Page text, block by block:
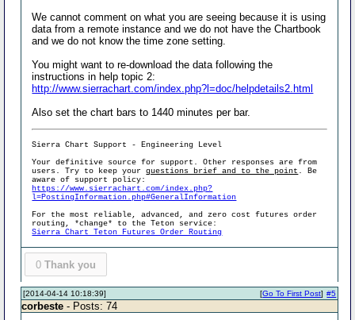
We cannot comment on what you are seeing because it is using
data from a remote instance and we do not have the Chartbook
and we do not know the time zone setting.
You might want to re-download the data following the
instructions in help topic 2:
http://www.sierrachart.com/index.php?l=doc/helpdetails2.html
Also set the chart bars to 1440 minutes per bar.
Sierra Chart Support - Engineering Level
Your definitive source for support. Other responses are from
users. Try to keep yourquestions brief and to the point . Be
aware of support policy:
https://www.sierrachart.com/index.php?
l=PostingInformation.php#GeneralInformation
For the most reliable, advanced, and zero cost futures order
routing, *change* to the Teton service:
Sierra Chart Teton Futures Order Routing
0 Thank you
[2014-04-14 10:18:39] #5
[Go To First Post]
corbeste - Posts: 74